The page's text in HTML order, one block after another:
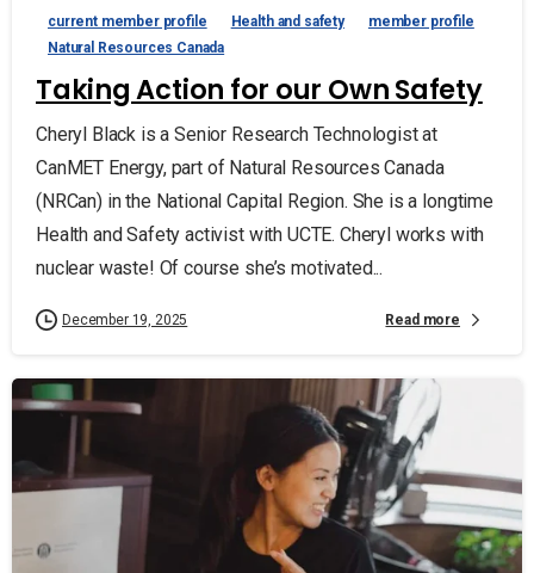
current member profile Health and safety
member profile
Natural Resources Canada
Taking Action for our Own Safety
Cheryl Black is a Senior Research Technologist at
CanMET Energy, part of Natural Resources Canada
(NRCan) in the National Capital Region. She is a longtime
Health and Safety activist with UCTE. Cheryl works with
nuclear waste! Of course she’s motivated...
December 19, 2025 Read more